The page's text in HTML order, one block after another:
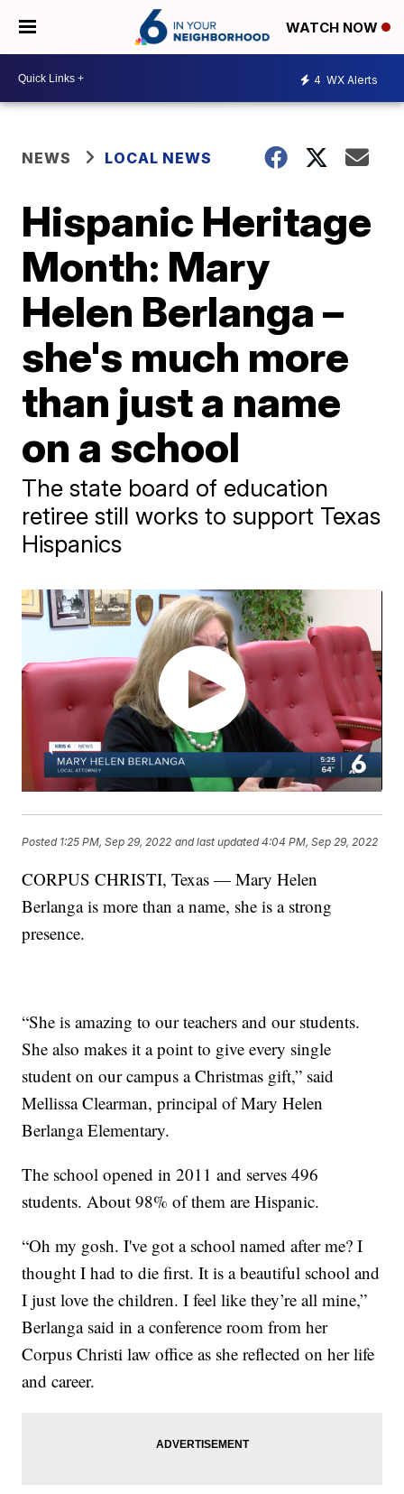
WATCH NOW
4 WX Alerts
NEWS LOCAL NEWS
Hispanic Heritage
Month: Mary
Helen Berlanga –
she's much more
than just a name
on a school
The state board of education
retiree still works to support Texas
Hispanics
Posted 1:25 PM, Sep 29, 2022 and last updated 4:04 PM, Sep 29, 2022
CORPUS CHRISTI, Texas — Mary Helen
Berlanga is more than a name, she is a strong
presence.
“She is amazing to our teachers and our students.
She also makes it a point to give every single
student on our campus a Christmas gift,” said
Mellissa Clearman, principal of Mary Helen
Berlanga Elementary.
The school opened in 2011 and serves 496
students. About 98% of them are Hispanic.
“Oh my gosh. I've got a school named after me? I
thought I had to die first. It is a beautiful school and
I just love the children. I feel like they’re all mine,”
Berlanga said in a conference room from her
Corpus Christi law office as she reflected on her life
and career.